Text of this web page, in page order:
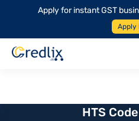
Apply for instant GST
Apply
HTS